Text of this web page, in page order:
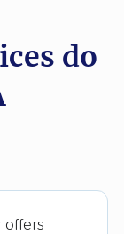
do
offers